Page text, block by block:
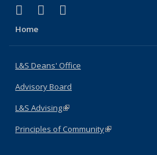
X (formerly Twitter)
(link is external)
LinkedIn
(link is external)
Home
L&S Deans' Office
Advisory Board
L&S Advising(link is external)
Principles of Community(link is external)